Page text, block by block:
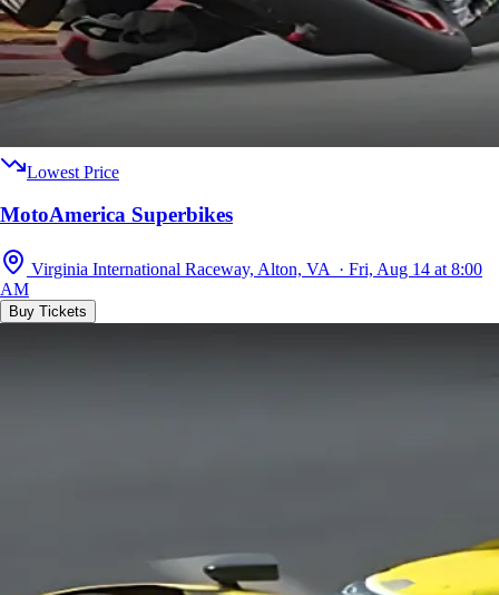
Lowest Price
MotoAmerica Superbikes
Virginia International Raceway, Alton, VA · Fri, Aug 14 at 8:00
AM
Buy Tickets